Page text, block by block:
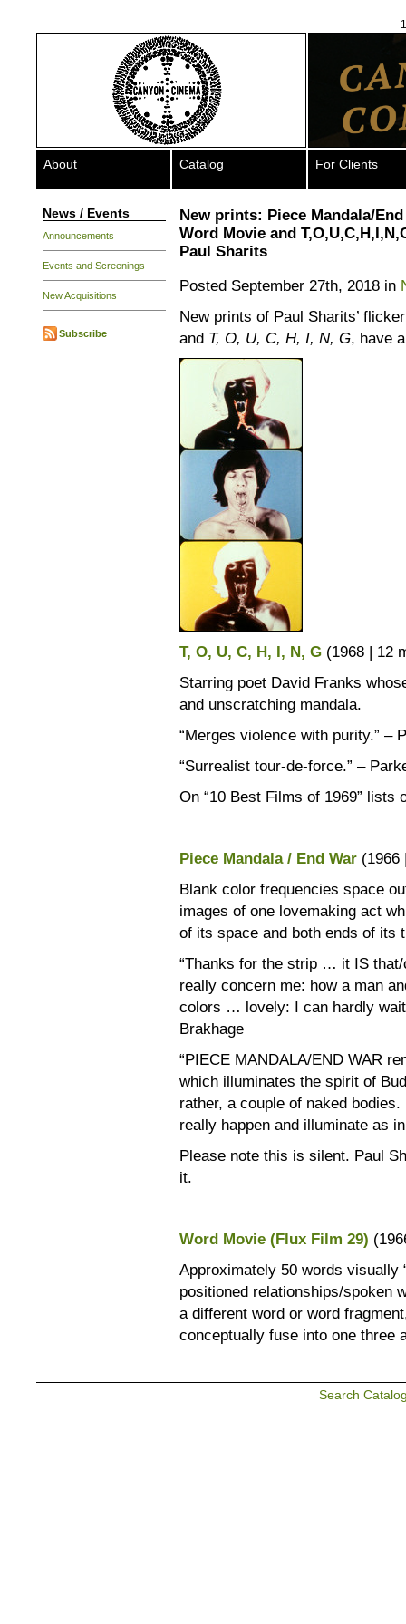
About Catalog For Clients
News / Events
Announcements
Events and Screenings
New Acquisitions
Subscribe
New prints: Piece Mandala/End
Word Movie and
Paul Sharits
Posted September 27th, 2018 in
New prints of Paul Sharits’
and T, O, U, C, H, I, N, G, have
T, O, U, C, H, I, N, G (1968 | 12
Starring poet David Franks
and unscratching mandala.
“Merges violence with purity.” –
“Surrealist tour-de-force.” –
On “10 Best Films of 1969” lists
Piece Mandala / End War (1966
Blank color frequencies space
images of one lovemaking act
of its space and both ends of its
“Thanks for the strip … it IS
really concern me: how a man
colors … lovely: I can hardly
Brakhage
“PIECE MANDALA/END WAR
which illuminates the spirit of
rather, a couple of naked
really happen and illuminate as
Please note this is silent. Paul
it.
Word Movie (Flux Film 29)
Approximately 50 words visually
positioned relationships/spoken
a different word or word
conceptually fuse into one three
Search